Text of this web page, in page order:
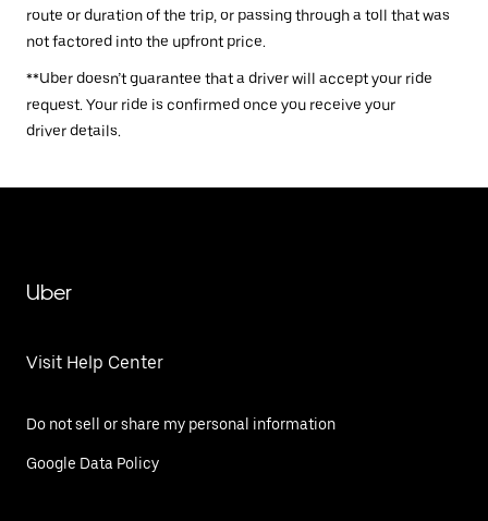
route or duration of the trip, or passing through a toll that was
not factored into the upfront price.
**Uber doesn’t guarantee that a driver will accept your ride
request. Your ride is confirmed once you receive your
driver details.
Uber
Visit Help Center
Do not sell or share my personal information
Google Data Policy